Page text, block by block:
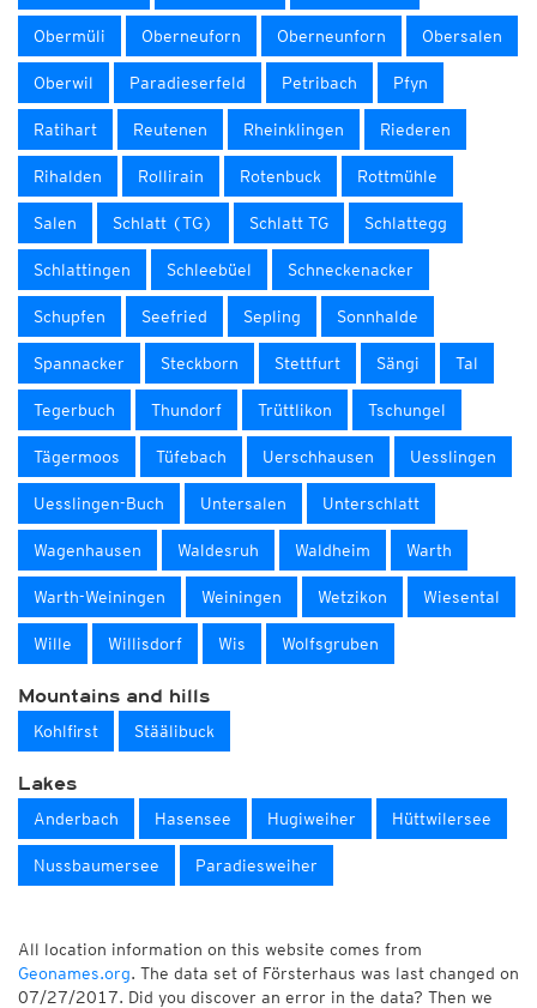
Obermüli Oberneuforn Oberneunforn Obersalen
Oberwil Paradieserfeld Petribach Pfyn
Ratihart Reutenen Rheinklingen Riederen
Rihalden Rollirain Rotenbuck Rottmühle
Salen Schlatt (TG) Schlatt TG Schlattegg
Schlattingen Schleebüel Schneckenacker
Schupfen Seefried Sepling Sonnhalde
Spannacker Steckborn Stettfurt Sängi Tal
Tegerbuch Thundorf Trüttlikon Tschungel
Tägermoos Tüfebach Uerschhausen Uesslingen
Uesslingen-Buch Untersalen Unterschlatt
Wagenhausen Waldesruh Waldheim Warth
Warth-Weiningen Weiningen Wetzikon Wiesental
Wille Willisdorf Wis Wolfsgruben
Mountains and hills
Kohlfirst Stäälibuck
Lakes
Anderbach Hasensee Hugiweiher Hüttwilersee
Nussbaumersee Paradiesweiher
All location information on this website comes from
Geonames.org. The data set of Försterhaus was last changed on
07/27/2017. Did you discover an error in the data? Then we